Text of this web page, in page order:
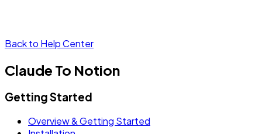
Back to Help Center
Claude To Notion
Getting Started
Overview & Getting Started